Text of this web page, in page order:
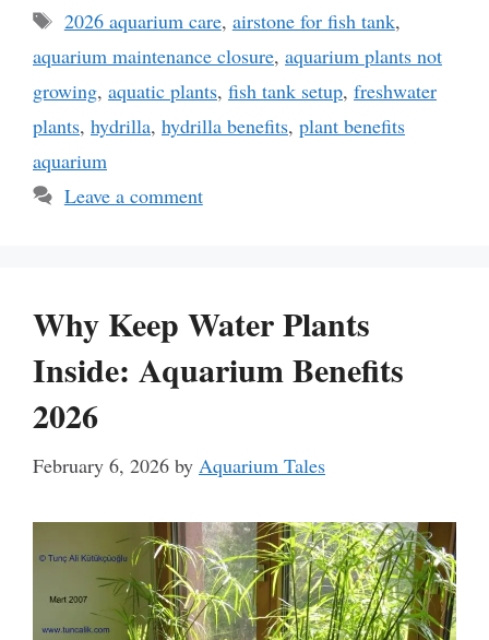
Tags
2026 aquarium care, airstone for fish tank,
aquarium maintenance closure, aquarium plants not
growing, aquatic plants, fish tank setup, freshwater
plants, hydrilla, hydrilla benefits, plant benefits
aquarium
Leave a comment
Why Keep Water Plants
Inside: Aquarium Benefits
2026
February 6, 2026 by Aquarium Tales